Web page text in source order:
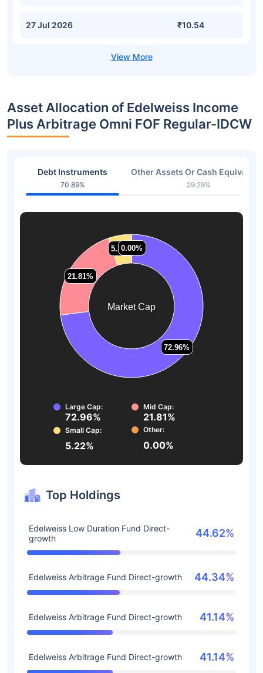
27 Jul 2026 ₹10.54
Asset Allocation of Edelweiss Income
Plus Arbitrage Omni FOF Regular-IDCW
Debt Instruments
70.89%
Other Assets Or Cash
29.29%
Market Cap
72.96%
72.96%
21.81%
21.81%
5.22%
5.22%0.00%
0.00%
Large Cap:
72.96%
Mid Cap:
21.81%
Small Cap:
5.22%
Other:
0.00%
Top Holdings
Edelweiss Low Duration Fund Direct-
growth
44.62%
Edelweiss Arbitrage Fund Direct-growth 44.34%
Edelweiss Arbitrage Fund Direct-growth 41.14%
Edelweiss Arbitrage Fund Direct-growth 41.14%